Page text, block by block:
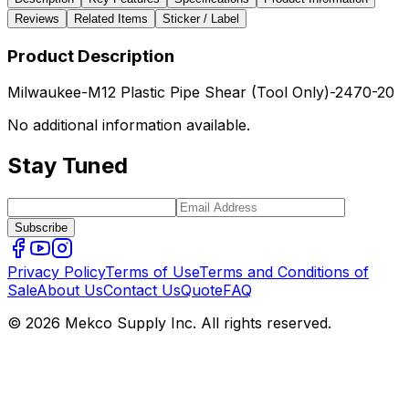
Reviews
Related Items Sticker / Label
Product Description
Milwaukee-M12 Plastic Pipe Shear (Tool Only)-2470-20
No additional information available.
Stay Tuned
Subscribe
Privacy PolicyTerms of UseTerms and Conditions of
SaleAbout UsContact UsQuoteFAQ
© 2026 Mekco Supply Inc. All rights reserved.